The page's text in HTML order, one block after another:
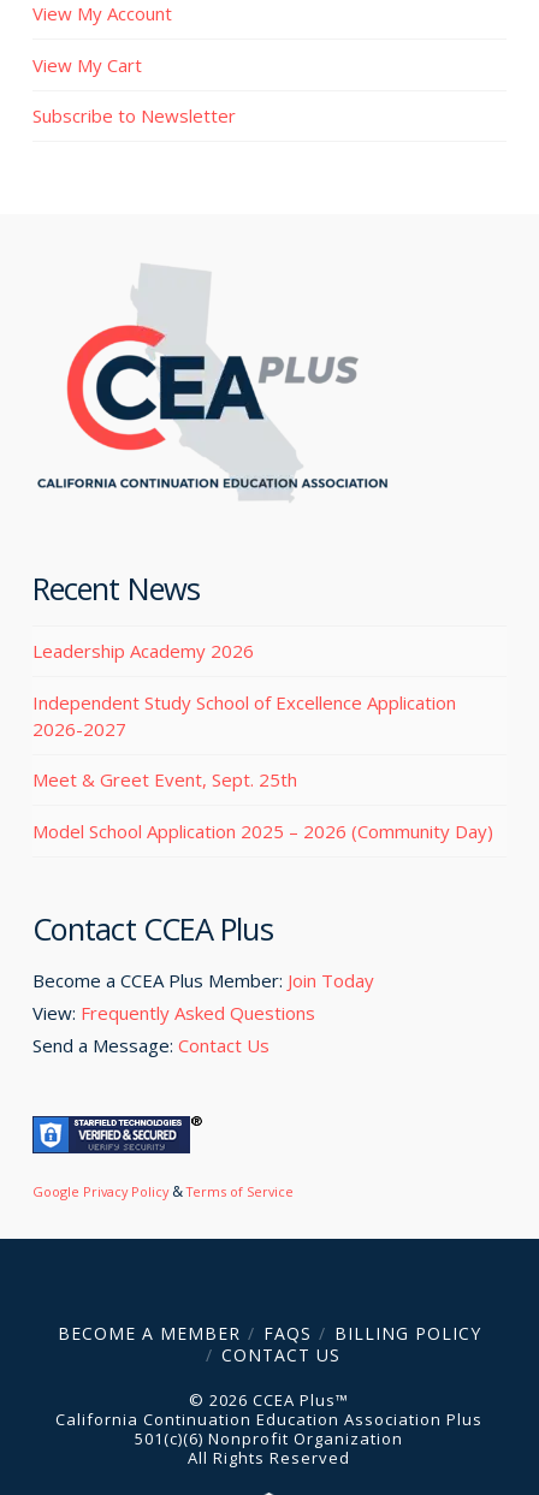
View My Account
View My Cart
Subscribe to Newsletter
Recent News
Leadership Academy 2026
Independent Study School of Excellence Application
2026-2027
Meet & Greet Event, Sept. 25th
Model School Application 2025 – 2026 (Community Day)
Contact CCEA Plus
Become a CCEA Plus Member: Join Today
View: Frequently Asked Questions
Send a Message: Contact Us
Google Privacy Policy&Terms of Service
BECOME A MEMBER FAQS
BILLING POLICY
CONTACT US
© 2026 CCEA Plus™
California Continuation Education Association Plus
501(c)(6) Nonprofit Organization
All Rights Reserved